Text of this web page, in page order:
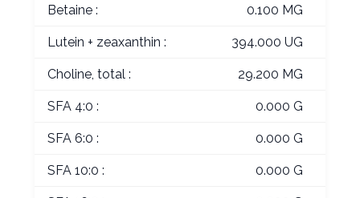
Betaine : 0.100 MG
Lutein + zeaxanthin : 394.000 UG
Choline, total : 29.200 MG
SFA 4:0 : 0.000 G
SFA 6:0 : 0.000 G
SFA 10:0 : 0.000 G